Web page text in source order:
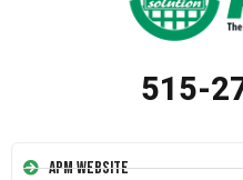
515-
APM Website